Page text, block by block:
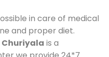
in care of medical
and proper diet.
Churiyala is a